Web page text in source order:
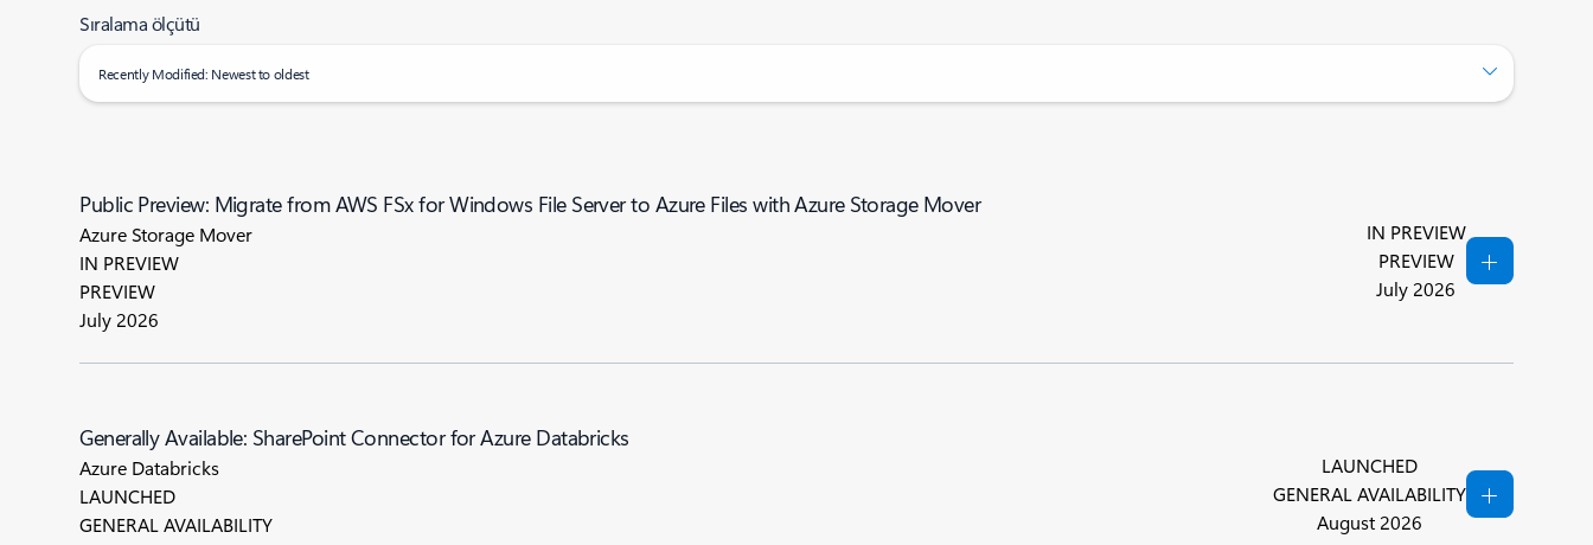
Sıralama ölçütü
Recently Modified: Newest to oldest
Public Preview: Migrate from AWS FSx for Windows File Server to Azure Files with Azure Storage Mover
Azure Storage Mover
IN PREVIEW
PREVIEW
July 2026
IN PREVIEW
PREVIEW
July 2026
Generally Available: SharePoint Connector for Azure Databricks
Azure Databricks
LAUNCHED
GENERAL AVAILABILITY
LAUNCHED
GENERAL AVAILABILITY
August 2026